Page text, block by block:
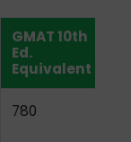
GMAT 10th
Ed.
Equivalent
780